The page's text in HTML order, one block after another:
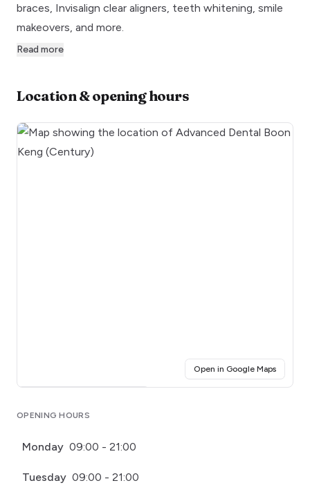
braces, Invisalign clear aligners, teeth whitening, smile
makeovers, and more.
Read more
Location & opening hours
Open in Google Maps(opens
OPENING HOURS
Monday 09:00 - 21:00
Tuesday 09:00 - 21:00